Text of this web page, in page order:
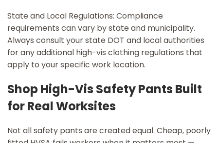
State and Local Regulations: Compliance
requirements can vary by state and municipality.
Always consult your state DOT and local authorities
for any additional high-vis clothing regulations that
apply to your specific work location.
Shop High-Vis Safety Pants Built
for Real Worksites
Not all safety pants are created equal. Cheap, poorly